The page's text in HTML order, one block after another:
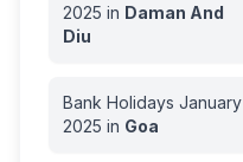
2025 in Daman And
Diu
Bank Holidays January
2025 in Goa